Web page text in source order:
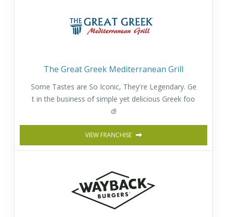
The Great Greek Mediterranean Grill
Some Tastes are So Iconic, They're Legendary. Ge
t in the business of simple yet delicious Greek foo
d!
VIEW FRANCHISE